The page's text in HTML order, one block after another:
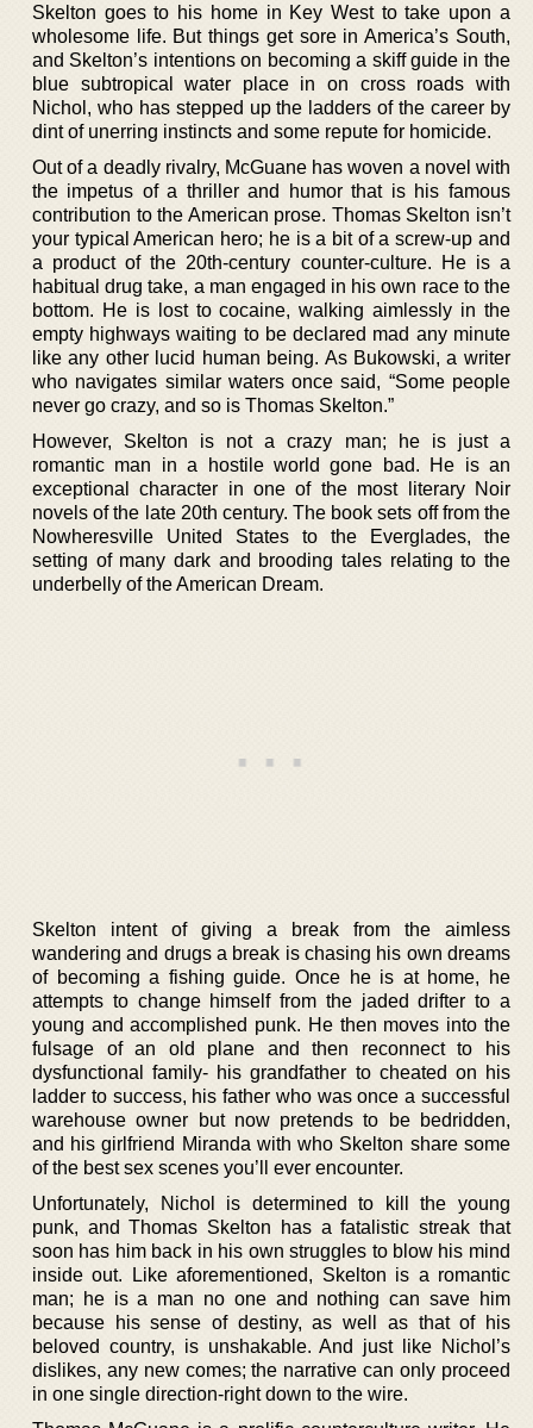
Skelton goes to his home in Key West to take upon a
wholesome life. But things get sore in America’s South,
and Skelton’s intentions on becoming a skiff guide in the
blue subtropical water place in on cross roads with
Nichol, who has stepped up the ladders of the career by
dint of unerring instincts and some repute for homicide.
Out of a deadly rivalry, McGuane has woven a novel with
the impetus of a thriller and humor that is his famous
contribution to the American prose. Thomas Skelton isn’t
your typical American hero; he is a bit of a screw-up and
a product of the 20th-century counter-culture. He is a
habitual drug take, a man engaged in his own race to the
bottom. He is lost to cocaine, walking aimlessly in the
empty highways waiting to be declared mad any minute
like any other lucid human being. As Bukowski, a writer
who navigates similar waters once said, “Some people
never go crazy, and so is Thomas Skelton.”
However, Skelton is not a crazy man; he is just a
romantic man in a hostile world gone bad. He is an
exceptional character in one of the most literary Noir
novels of the late 20th century. The book sets off from the
Nowheresville United States to the Everglades, the
setting of many dark and brooding tales relating to the
underbelly of the American Dream.
Skelton intent of giving a break from the aimless
wandering and drugs a break is chasing his own dreams
of becoming a fishing guide. Once he is at home, he
attempts to change himself from the jaded drifter to a
young and accomplished punk. He then moves into the
fulsage of an old plane and then reconnect to his
dysfunctional family- his grandfather to cheated on his
ladder to success, his father who was once a successful
warehouse owner but now pretends to be bedridden,
and his girlfriend Miranda with who Skelton share some
of the best sex scenes you’ll ever encounter.
Unfortunately, Nichol is determined to kill the young
punk, and Thomas Skelton has a fatalistic streak that
soon has him back in his own struggles to blow his mind
inside out. Like aforementioned, Skelton is a romantic
man; he is a man no one and nothing can save him
because his sense of destiny, as well as that of his
beloved country, is unshakable. And just like Nichol’s
dislikes, any new comes; the narrative can only proceed
in one single direction-right down to the wire.